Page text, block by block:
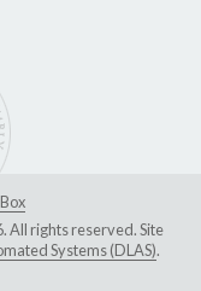
All rights reserved. Site
Systems (DLAS).